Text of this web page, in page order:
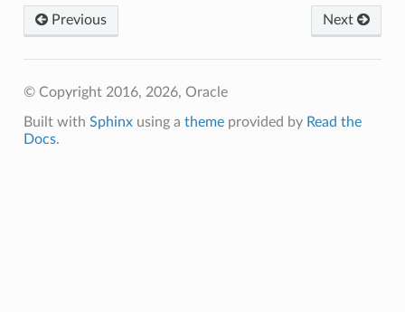
Next
Previous
© Copyright 2016, 2026, Oracle
Built with Sphinxusing a themeprovided by Read the
Docs.